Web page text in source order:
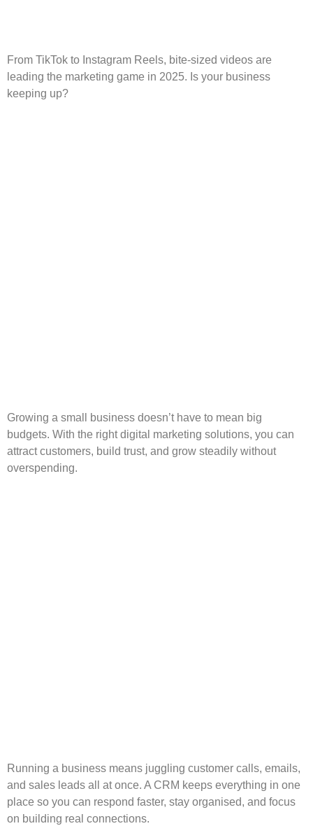
From TikTok to Instagram Reels, bite-sized videos are
leading the marketing game in 2025. Is your business
keeping up?
Growing a small business doesn’t have to mean big
budgets. With the right digital marketing solutions, you can
attract customers, build trust, and grow steadily without
overspending.
Running a business means juggling customer calls, emails,
and sales leads all at once. A CRM keeps everything in one
place so you can respond faster, stay organised, and focus
on building real connections.